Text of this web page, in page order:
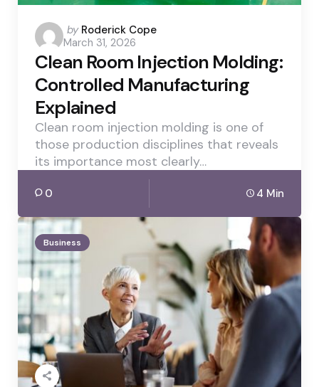
Posted
by
by Roderick Cope
March 31, 2026
Clean Room Injection Molding:
Controlled Manufacturing
Explained
Clean room injection molding is one of
those production disciplines that reveals
its importance most clearly…
0 4 Min
Business